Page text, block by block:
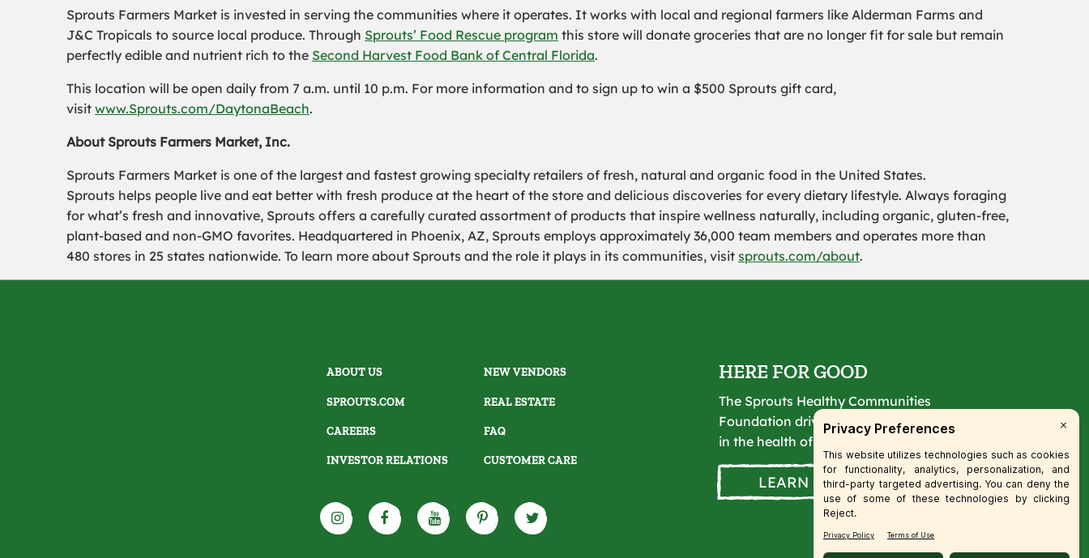
Sprouts Farmers Market is invested in serving the communities where it operates. It works with local and regional farmers like Alderman Farms and
J&C Tropicals to source local produce. Through Sprouts’ Food Rescue program this store will donate groceries that are no longer fit for sale but remain
perfectly edible and nutrient rich to the Second Harvest Food Bank of Central Florida.
This location will be open daily from 7 a.m. until 10 p.m. For more information and to sign up to win a $500 Sprouts gift card,
visit www.Sprouts.com/DaytonaBeach.
About Sprouts Farmers Market, Inc.
Sprouts Farmers Market is one of the largest and fastest growing specialty retailers of fresh, natural and organic food in the United States.
Sprouts helps people live and eat better with fresh produce at the heart of the store and delicious discoveries for every dietary lifestyle. Always foraging
for what’s fresh and innovative, Sprouts offers a carefully curated assortment of products that inspire wellness naturally, including organic, gluten-free,
plant-based and non-GMO favorites. Headquartered in Phoenix, AZ, Sprouts employs approximately 36,000 team members and operates more than
480 stores in 25 states nationwide. To learn more about Sprouts and the role it plays in its communities, visit sprouts.com/about.
ABOUT US
SPROUTS.COM
CAREERS
INVESTOR RELATIONS
NEW VENDORS
REAL ESTATE
FAQ
CUSTOMER CARE
HERE FOR GOOD
The Sprouts Healthy Communities
Foundation drives lasting change
in the health of our communities.
LEARN MORE